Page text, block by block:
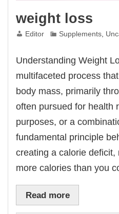
weight loss
Editor Supplements,
Understanding Weight
multifaceted process
body mass, primarily
often pursued for health
purposes, or a
fundamental principle
creating a calorie deficit,
more calories than you
Read more